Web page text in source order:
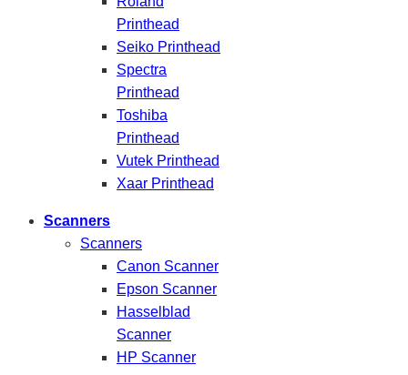
Printhead
Seiko Printhead
Spectra
Printhead
Toshiba
Printhead
Vutek Printhead
Xaar Printhead
Scanners
Scanners
Canon Scanner
Epson Scanner
Hasselblad
Scanner
HP Scanner